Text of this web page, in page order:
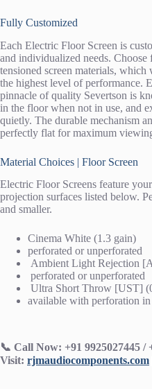
Fully Customized
Each Electric Floor Screen is
and individualized needs.
tensioned screen materials,
the highest level of performance.
pinnacle of quality Severtson is
in the floor when not in use, and
quietly. The durable mechanism
perfectly flat for maximum
Material Choices | Floor Screen
Electric Floor Screens feature
projection surfaces listed below.
and smaller.
Cinema White (1.3 gain)
perforated or unperforated
Ambient Light Rejection
perforated or unperforated
Ultra Short Throw [UST]
available with perforation
📞 Call Now: +91 9925027445 /
Visit: rjmaudiocomponents.com